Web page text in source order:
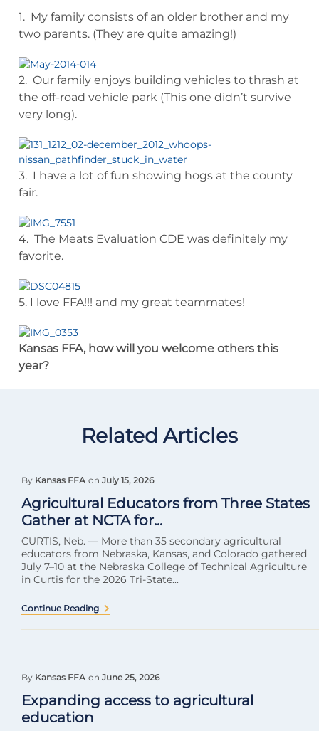
1. My family consists of an older brother and my
two parents. (They are quite amazing!)
2. Our family enjoys building vehicles to thrash at
the off-road vehicle park (This one didn’t survive
very long).
3. I have a lot of fun showing hogs at the county
fair.
4. The Meats Evaluation CDE was definitely my
favorite.
5. I love FFA!!! and my great teammates!
Kansas FFA, how will you welcome others this
year?
Related Articles
By Kansas FFA on July 15, 2026
Agricultural Educators from Three States
Gather at NCTA for...
CURTIS, Neb. — More than 35 secondary agricultural
educators from Nebraska, Kansas, and Colorado gathered
July 7–10 at the Nebraska College of Technical Agriculture
in Curtis for the 2026 Tri-State...
Continue Reading
By Kansas FFA on June 25, 2026
Expanding access to agricultural
education